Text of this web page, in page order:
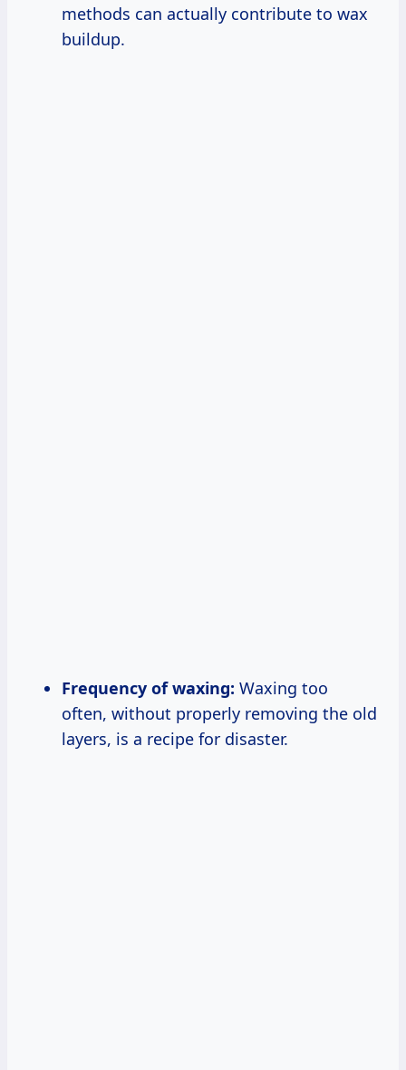
methods can actually contribute to wax
buildup.
Frequency of waxing: Waxing too
often, without properly removing the old
layers, is a recipe for disaster.